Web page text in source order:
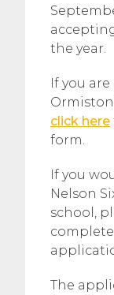
the year.
If you
Ormiston
click here
form.
If you
Nelson
school,
complete
The